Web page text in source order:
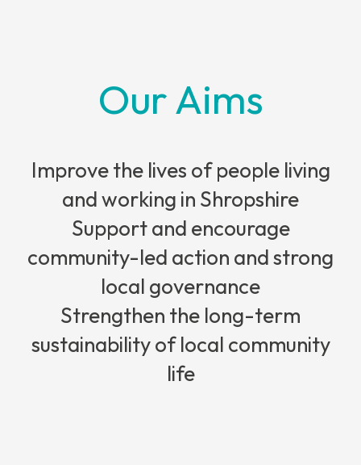
Our Aims
Improve the lives of people living
and working in Shropshire
Support and encourage
community-led action and strong
local governance
Strengthen the long-term
sustainability of local community
life